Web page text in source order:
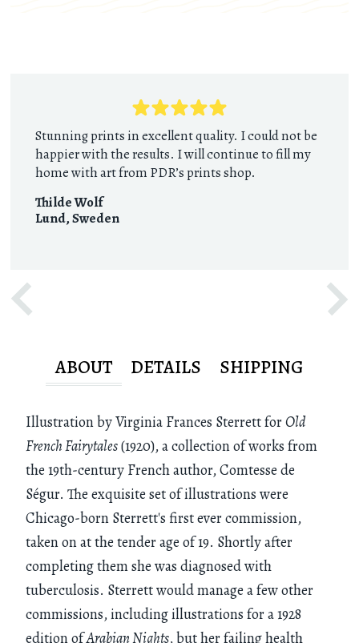
Stunning prints in excellent quality. I could not be
happier with the results. I will continue to fill my
home with art from PDR’s prints shop.
Thilde Wolf
Lund,Sweden
ABOUT DETAILS SHIPPING
Illustration by Virginia Frances Sterrett forOld
French Fairytales(1920), a collection of works from
the 19th-century French author, Comtesse de
Ségur. The exquisite set of illustrations were
Chicago-born Sterrett's first ever commission,
taken on at the tender age of 19. Shortly after
completing them she was diagnosed with
tuberculosis. Sterrett would manage a few other
commissions, including illustrations for a 1928
edition ofArabian Nights, but her failing health